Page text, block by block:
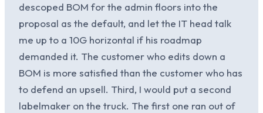
descoped BOM for the admin floors into the
proposal as the default, and let the IT head talk
me up to a 10G horizontal if his roadmap
demanded it. The customer who edits down a
BOM is more satisfied than the customer who has
to defend an upsell. Third, I would put a second
labelmaker on the truck. The first one ran out of